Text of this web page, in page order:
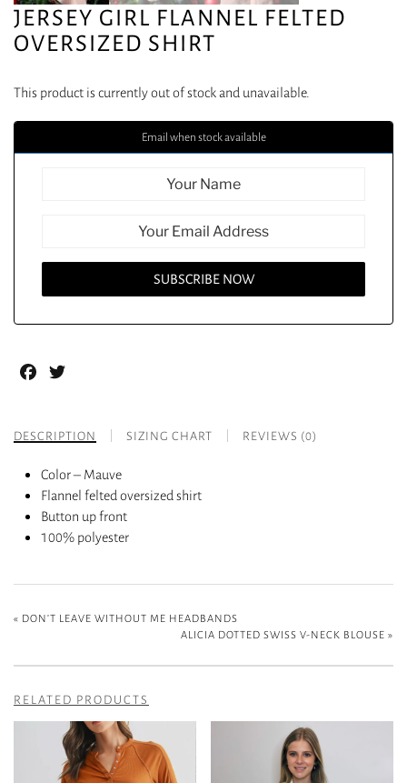
JERSEY GIRL FLANNEL FELTED
OVERSIZED SHIRT
This product is currently out of stock and unavailable.
Email when stock available
Facebook
DESCRIPTION SIZING CHART REVIEWS (0)
Color – Mauve
Flannel felted oversized shirt
Button up front
100% polyester
« DON’T LEAVE WITHOUT ME HEADBANDS
ALICIA DOTTED SWISS V-NECK BLOUSE »
RELATED PRODUCTS